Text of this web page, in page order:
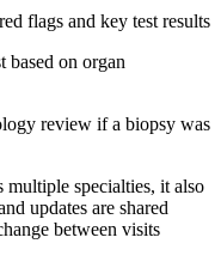
flags and key test results
based on organ
review if a biopsy was
multiple specialties, it also
updates are shared
between visits